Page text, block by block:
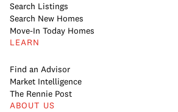
Search Listings
Search New Homes
Move-In Today Homes
LEARN
Find an Advisor
Market Intelligence
The Rennie Post
ABOUT US